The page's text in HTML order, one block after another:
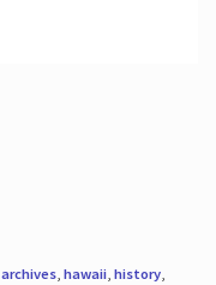
archives, hawaii, history,